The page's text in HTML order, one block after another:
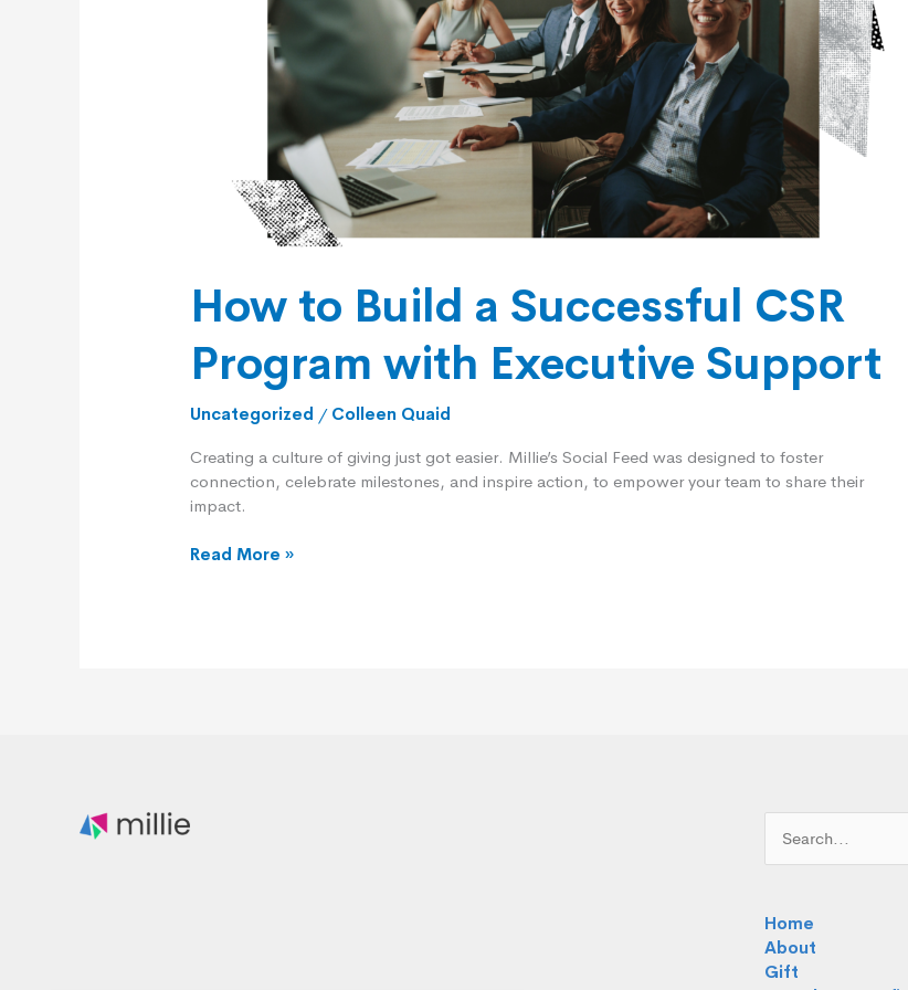
How to Build a Successful CSR
Program with Executive Support
Uncategorized / Colleen Quaid
Creating a culture of giving just got easier. Millie’s Social Feed was designed to foster
connection, celebrate milestones, and inspire action, to empower your team to share their
impact.
Executive
Read More »
Search
for:
Home
About
Gift